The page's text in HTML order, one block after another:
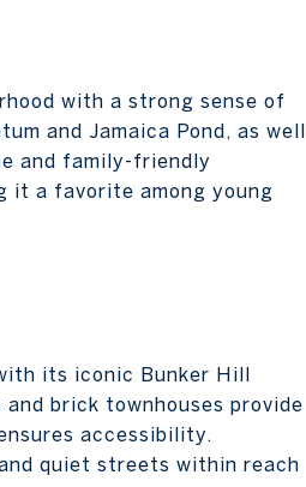
with a strong sense of
and Jamaica Pond, as well
and family-friendly
it a favorite among young
its iconic Bunker Hill
brick townhouses provide
accessibility.
quiet streets within reach